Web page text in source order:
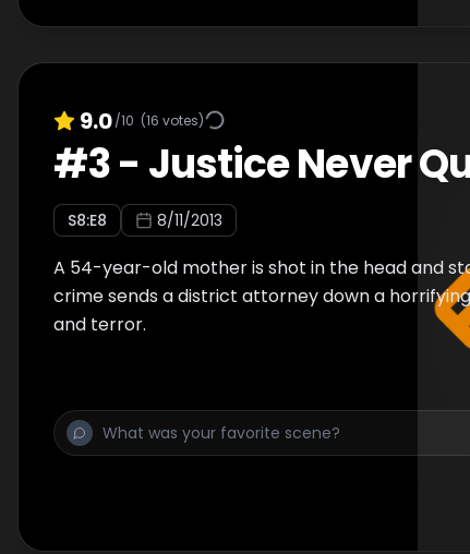
9.0/10 (16 votes)
#3- Justice Never
S8:E8 8/11/2013
A 54-year-old mother is shot in the head and
crime sends a district attorney down a
and terror.